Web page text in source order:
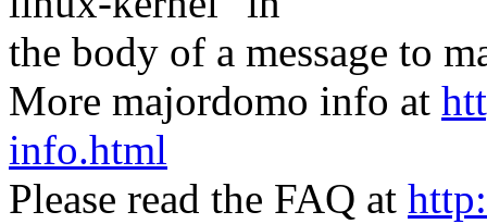
the body of a message to
More majordomo info at
info.html
Please read the FAQ at